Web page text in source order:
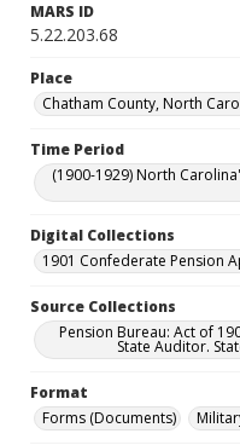
MARS ID
5.22.203.68
Place
Chatham County, North
Time Period
(1900-1929) North
Digital Collections
1901 Confederate Pension
Source Collections
Pension Bureau: Act of
State Auditor.
Format
Forms (Documents)